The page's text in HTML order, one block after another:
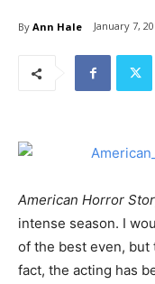
By Ann Hale January 7,
American Horror
intense season. I
of the best even, but
fact, the acting has